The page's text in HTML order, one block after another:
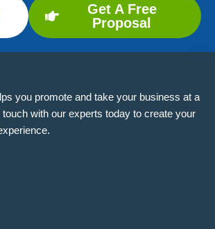
Get A Free
Proposal
you promote and take your business at a
touch with our experts today to create your